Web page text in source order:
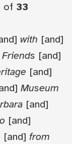
of 33
with [and]
Friends [and]
[and]
Museum
[and]
[and]
[and] from